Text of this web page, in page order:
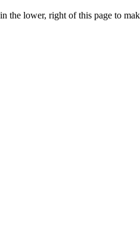
lower, right of this page to